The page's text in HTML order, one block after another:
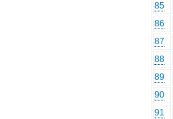
85
86
87
88
89
90
91